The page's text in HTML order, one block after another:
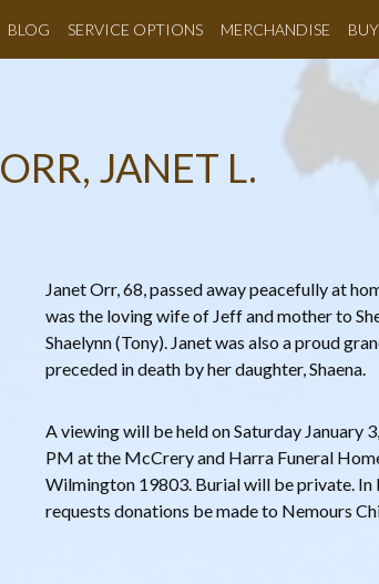
BLOG SERVICE OPTIONS MERCHANDISE
ORR, JANET L.
Janet Orr, 68, passed away peacefully at
was the loving wife of Jeff and mother to
Shaelynn (Tony). Janet was also a proud
preceded in death by her daughter, Shaena.
A viewing will be held on Saturday January
PM at the McCrery and Harra Funeral
Wilmington 19803. Burial will be private.
requests donations be made to Nemours